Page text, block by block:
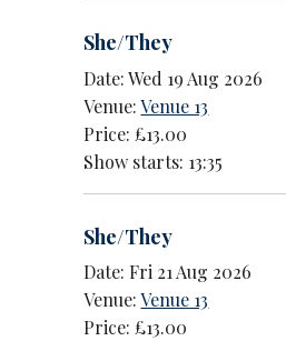
She/They
Date: Wed 19 Aug 2026
Venue:Venue 13
Price: £13.00
Show starts: 13:35
She/They
Date: Fri 21 Aug 2026
Venue:Venue 13
Price: £13.00